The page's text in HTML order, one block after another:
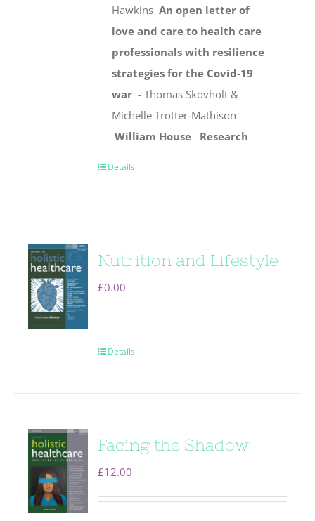
Hawkins An open letter of
love and care to health care
professionals with resilience
strategies for the Covid-19
war -Thomas Skovholt &
Michelle Trotter-Mathison
William House
Research
Details
Nutrition and Lifestyle
£0.00
Details
Facing the Shadow
£12.00